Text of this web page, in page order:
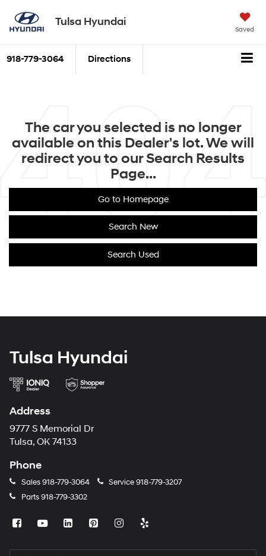
Tulsa Hyundai
Saved
918-779-3064 Directions
The car you selected is no longer
available on this Dealer's lot. We will
redirect you to our Search Results
Page...
Go to Homepage
Search New
Search Used
Tulsa Hyundai
Address
9777 S Memorial Dr
Tulsa, OK 74133
Phone
Sales918-779-3064 Service918-779-3207
Parts918-779-3302